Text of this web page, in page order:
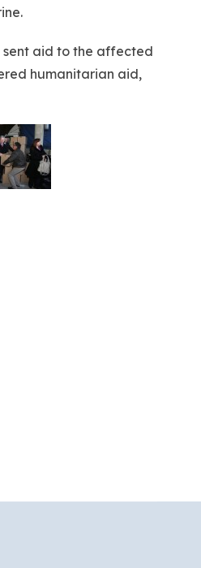
sent aid to the affected
humanitarian aid,